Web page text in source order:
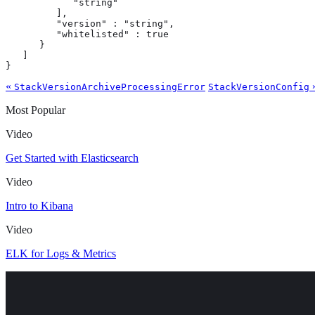
            "string"
         ],
         "version" : "string",
         "whitelisted" : true
      }
}
« StackVersionArchiveProcessingError StackVersionConfig
Most Popular
Video
Get Started with Elasticsearch
Video
Intro to Kibana
Video
ELK for Logs & Metrics